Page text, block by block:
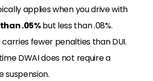
applies when you drive with
.05%but less than .08%.
fewer penalties than DUI.
DWAI does not require a
suspension.